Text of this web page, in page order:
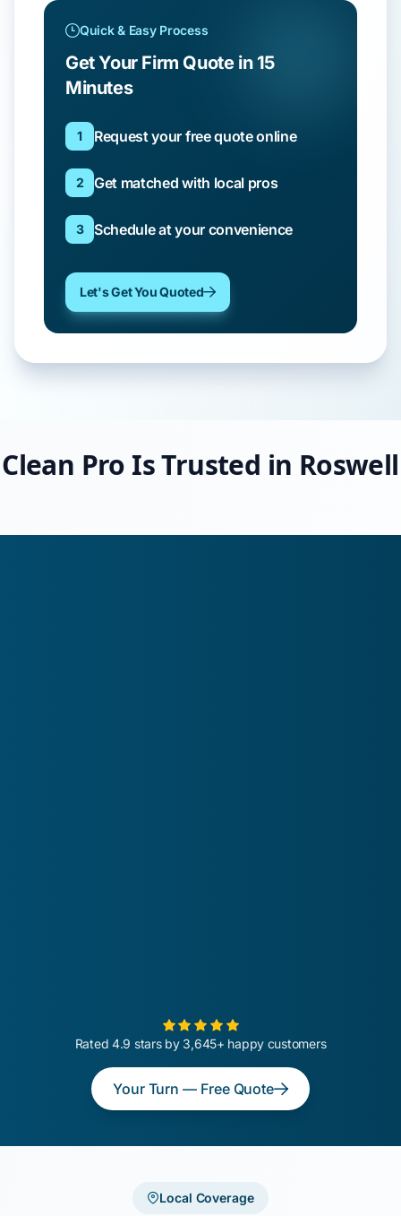
Quick & Easy Process
Get Your Firm Quote in 15
Minutes
1 Request your free quote online
2 Get matched with local pros
3 Schedule at your convenience
Let's Get You Quoted
Clean Pro Is Trusted in Roswell
Rated 4.9 stars by 3,645+ happy customers
Your Turn — Free Quote
Local Coverage